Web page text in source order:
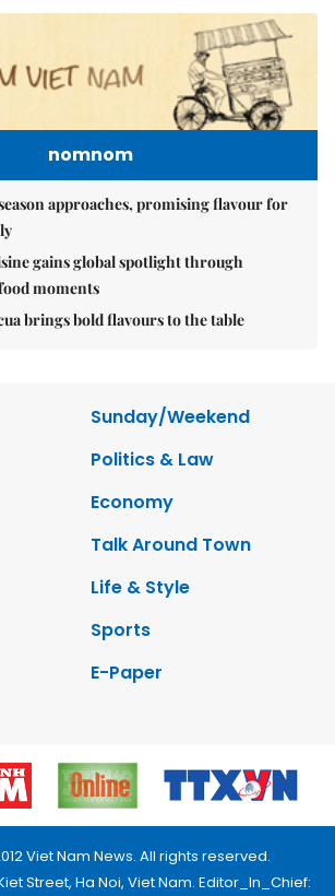
nomnom
approaches, promising flavour for
gains global spotlight through
moments
brings bold flavours to the table
Sunday/Weekend
Politics & Law
Economy
Talk Around Town
Life & Style
Sports
E-Paper
Viet Nam News. All rights reserved.
Street, Ha Noi, Viet Nam. Editor_In_Chief: